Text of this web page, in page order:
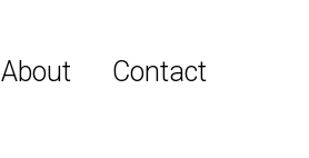
About Contact